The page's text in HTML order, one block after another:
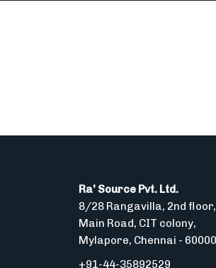
Ra' Source Pvt. Ltd.
8/28 Rangavilla, 2nd
Main Road, CIT colony,
Mylapore, Chennai -
+91-44-35892529